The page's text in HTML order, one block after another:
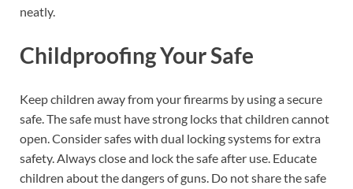
neatly.
Childproofing Your Safe
Keep children away from your firearms by using a secure
safe. The safe must have strong locks that children cannot
open. Consider safes with dual locking systems for extra
safety. Always close and lock the safe after use. Educate
children about the dangers of guns. Do not share the safe